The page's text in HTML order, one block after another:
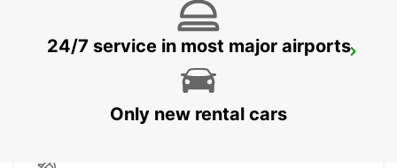
LUSAKA INTERNATIONAL AIRPORT
24/7 service in most major airports
Only new rental cars